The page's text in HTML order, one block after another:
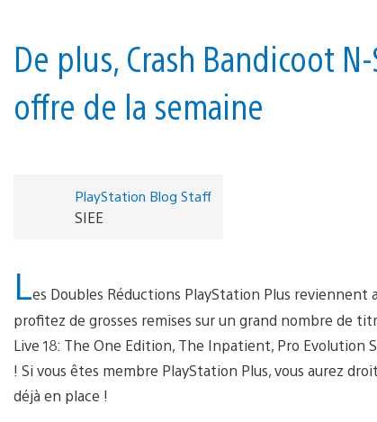
De plus, Crash Bandicoot
offre de la semaine
PlayStation Blog Staff
SIEE
Les Doubles Réductions PlayStation Plus reviennent
profitez de grosses remises sur un grand nombre de
Live 18: The One Edition, The Inpatient, Pro Evolution
! Si vous êtes membre PlayStation Plus, vous aurez
déjà en place !